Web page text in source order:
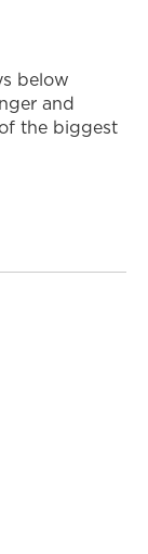
below
and
the biggest